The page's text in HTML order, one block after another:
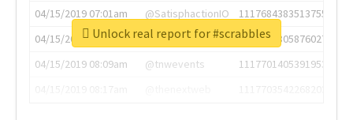
04/15/2019 07:01am
@SatisphactionIO
1117684383513755649
04/15/2019 07:03am
@annaercilla
1117684805876027392
04/15/2019 08:09am
@tnwevents
1117701405391953920
Unlock real report for #scrabbles